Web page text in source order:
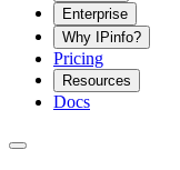
Enterprise
Why IPinfo?
Pricing
Resources
Docs